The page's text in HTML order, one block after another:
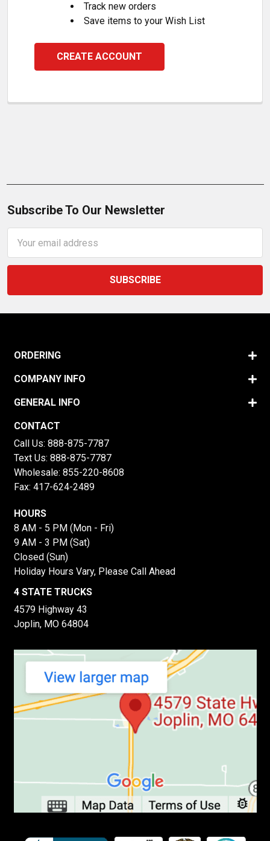
Track new orders
Save items to your Wish List
CREATE ACCOUNT
Subscribe To Our Newsletter
Address
ORDERING
COMPANY INFO
GENERAL INFO
CONTACT
Call Us: 888-875-7787
Text Us: 888-875-7787
Wholesale: 855-220-8608
Fax: 417-624-2489
HOURS
8 AM - 5 PM (Mon - Fri)
9 AM - 3 PM (Sat)
Closed (Sun)
Holiday Hours Vary, Please Call Ahead
4 STATE TRUCKS
4579 Highway 43
Joplin, MO 64804